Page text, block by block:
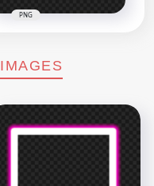
PNG
IMAGES